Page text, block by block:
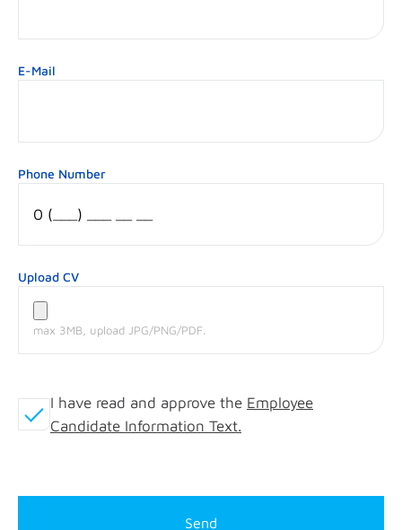
E-Mail
Phone Number
Upload CV
max 3MB, upload JPG/PNG/PDF.
I have read and approve the Employee
Candidate Information Text.
Send